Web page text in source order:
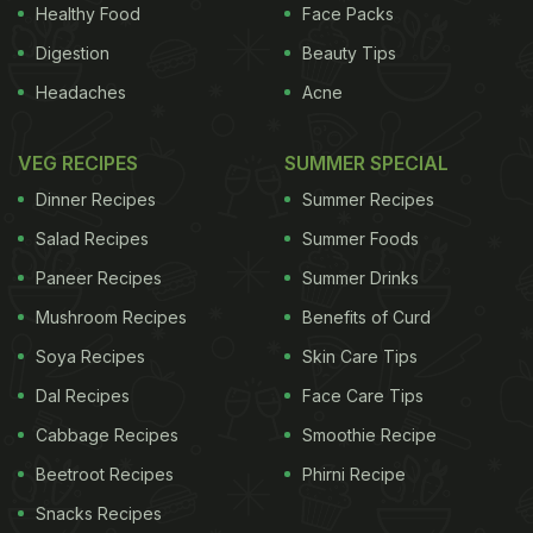
stores offer a few
exotic mushroomsin fresh as
well as dried form. For the dried version, all you
need to do is rehydrate them in water for a couple
delicacies. As simple as that! They are easy to
cook and blend well with other ingredients, herbs
Healthy Food
Digestion
Headaches
Face Packs
Beauty Tips
Acne
VEG RECIPES
Dinner Recipes
Salad Recipes
Paneer Recipes
Mushroom Recipes
Soya Recipes
Dal Recipes
Cabbage Recipes
Beetroot Recipes
Snacks Recipes
SUMMER SPECIAL
Summer Recipes
Summer Foods
Summer Drinks
Benefits of Curd
Skin Care Tips
Face Care Tips
Smoothie Recipe
Phirni Recipe